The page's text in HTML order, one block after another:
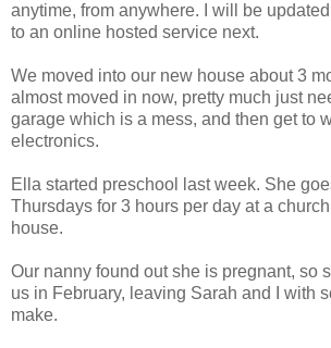
anytime, from anywhere. I will be
to an online hosted service next.
We moved into our new house about 3
almost moved in now, pretty much just
garage which is a mess, and then get to
electronics.
Ella started preschool last week. She
Thursdays for 3 hours per day at a
house.
Our nanny found out she is pregnant, so
us in February, leaving Sarah and I with
make.